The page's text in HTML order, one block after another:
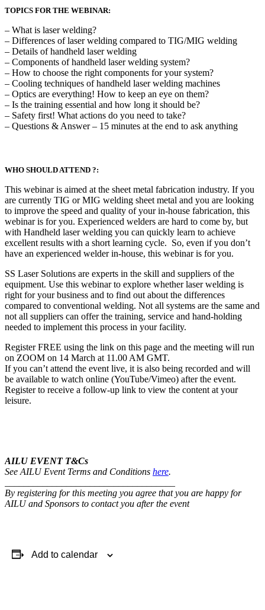
TOPICS FOR THE WEBINAR:
– What is laser welding?
– Differences of laser welding compared to TIG/MIG welding
– Details of handheld laser welding
– Components of handheld laser welding system?
– How to choose the right components for your system?
– Cooling techniques of handheld laser welding machines
– Optics are everything! How to keep an eye on them?
– Is the training essential and how long it should be?
– Safety first! What actions do you need to take?
– Questions & Answer – 15 minutes at the end to ask anything
WHO SHOULD ATTEND ?:
This webinar is aimed at the sheet metal fabrication industry. If you
are currently TIG or MIG welding sheet metal and you are looking
to improve the speed and quality of your in-house fabrication, this
webinar is for you. Experienced welders are hard to come by, but
with Handheld laser welding you can quickly learn to achieve
excellent results with a short learning cycle. So, even if you don’t
have an experienced welder in-house, this webinar is for you.
SS Laser Solutions are experts in the skill and suppliers of the
equipment. Use this webinar to explore whether laser welding is
right for your business and to find out about the differences
compared to conventional welding. Not all systems are the same and
not all suppliers can offer the training, service and hand-holding
needed to implement this process in your facility.
Register FREE using the link on this page and the meeting will run
on ZOOM on 14 March at 11.00 AM GMT.
If you can’t attend the event live, it is also being recorded and will
be available to watch online (YouTube/Vimeo) after the event.
Register to receive a follow-up link to view the content at your
leisure.
AILU EVENT T&Cs
See AILU Event Terms and Conditions here.
By registering for this meeting you agree that you are happy for
AILU and Sponsors to contact you after the event
Add to calendar